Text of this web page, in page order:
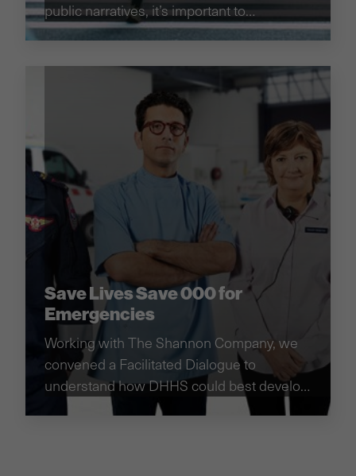
public narratives, it’s important to
understand these narratives to inform how
Save Lives Save 000 for
Emergencies
Working with The Shannon Company, we
convened a Facilitated Dialogue to
understand how DHHS could best develop
their education campaign on the role of